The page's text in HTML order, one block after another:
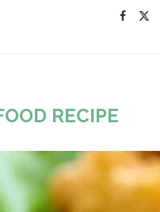
RECIPE